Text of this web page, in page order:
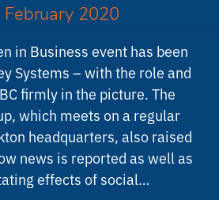
February 2020
in Business event has been
Systems – with the role and
firmly in the picture. The
which meets on a regular
headquarters, also raised
news is reported as well as
effects of social…